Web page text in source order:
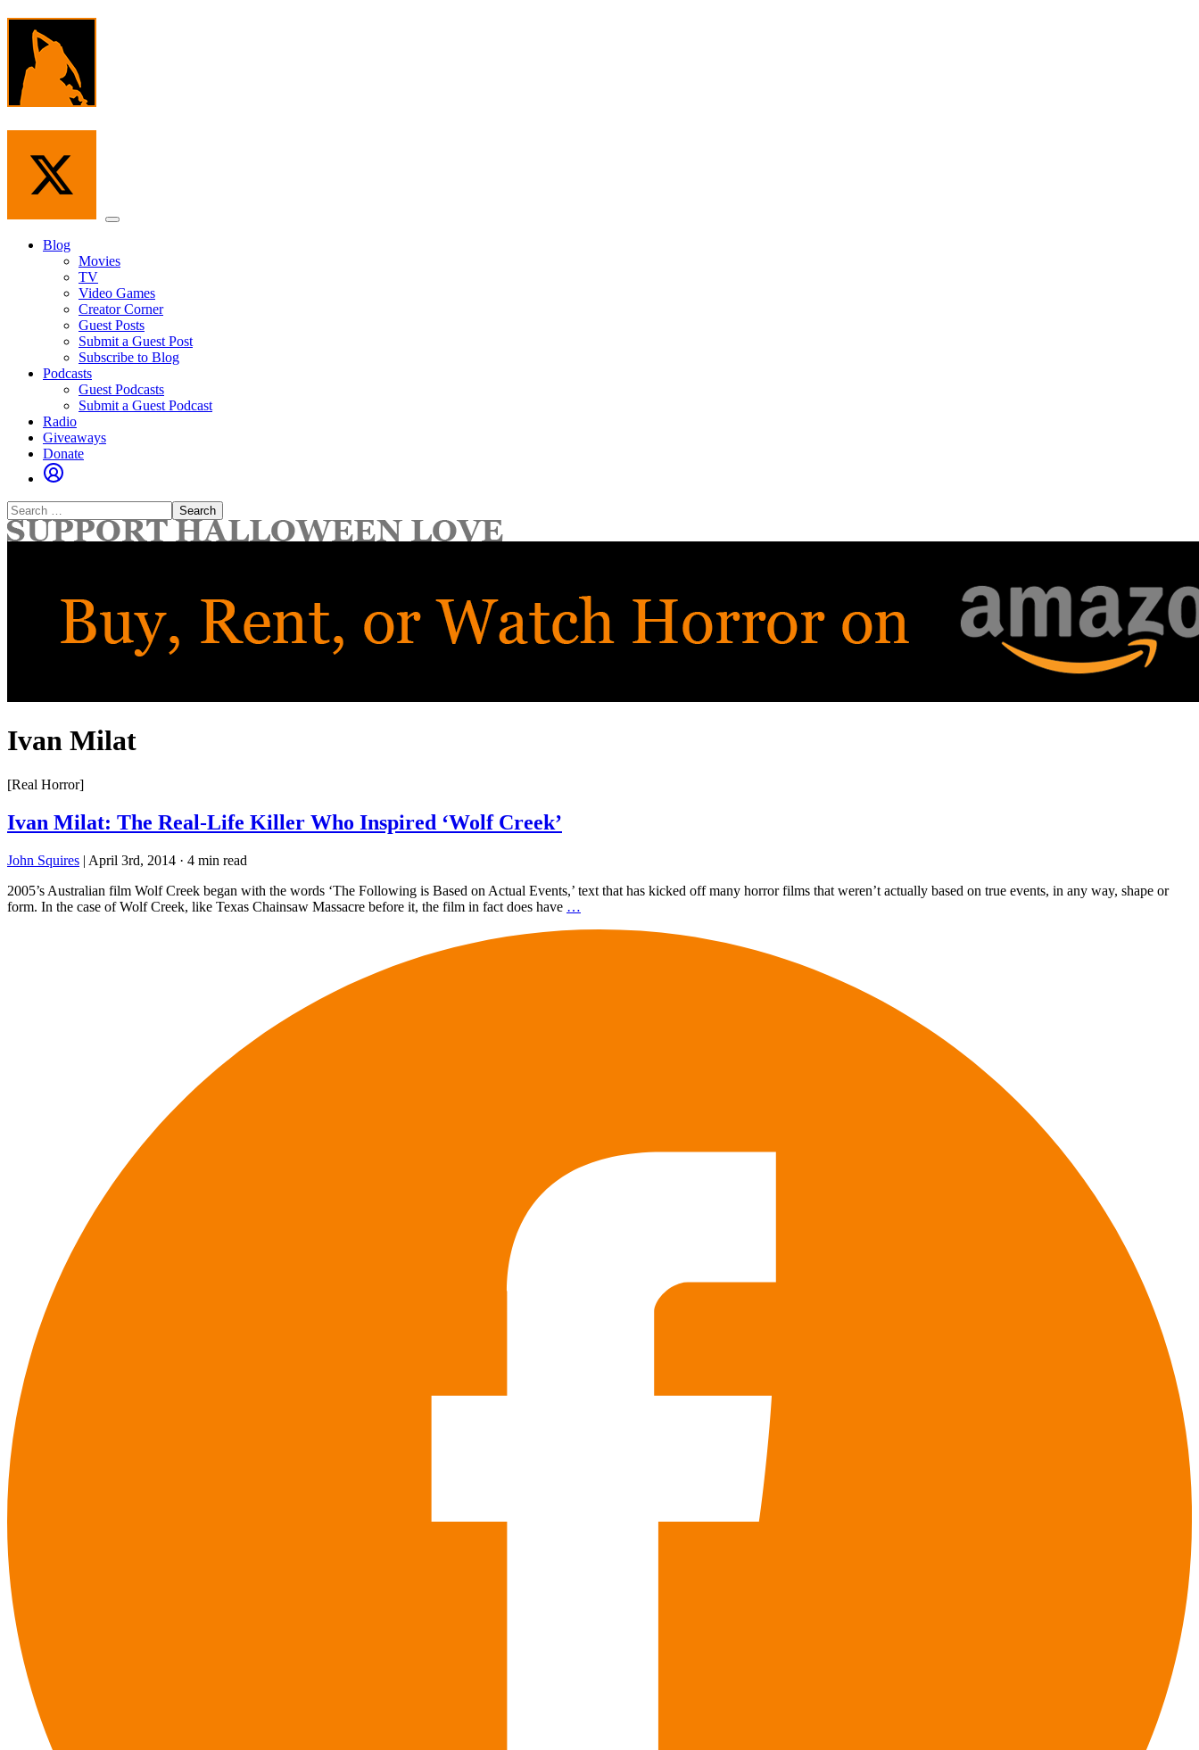
Skip
content
Menu
Blog
Movies
TV
Video Games
Creator Corner
Guest Posts
Submit a Guest Post
Subscribe to Blog
Podcasts
Guest Podcasts
Submit a Guest Podcast
Radio
Giveaways
Donate
Search
for:
Ivan Milat
[Real Horror]
Ivan Milat: The Real-Life Killer Who Inspired ‘Wolf Creek’
John Squires | April 3rd, 2014 · 4 min read
2005’s Australian film Wolf Creek began with the words ‘The Following is Based on Actual Events,’ text that has kicked off many horror films that weren’t actually based on true events, in any way, shape or
form. In the case of Wolf Creek, like Texas Chainsaw Massacre before it, the film in fact does have …